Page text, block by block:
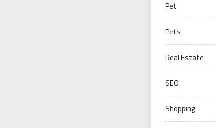
Pet
Pets
Real Estate
SEO
Shopping